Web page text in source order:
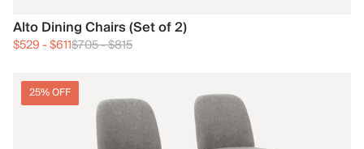
Alto Dining Chairs (Set of 2)
$529-$611$705-$815
25% OFF